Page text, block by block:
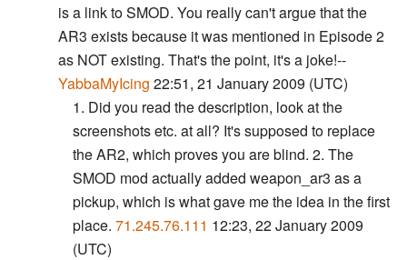
is a link to SMOD. You really can't argue that the
AR3 exists because it was mentioned in Episode 2
as NOT existing. That's the point, it's a joke!--
YabbaMyIcing 22:51, 21 January 2009 (UTC)
1. Did you read the description, look at the
screenshots etc. at all? It's supposed to replace
the AR2, which proves you are blind. 2. The
SMOD mod actually added weapon_ar3 as a
pickup, which is what gave me the idea in the first
place. 71.245.76.111 12:23, 22 January 2009
(UTC)